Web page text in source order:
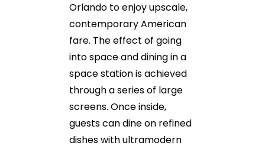
Orlando to enjoy upscale,
contemporary American
fare. The effect of going
into space and dining in a
space station is achieved
through a series of large
screens. Once inside,
guests can dine on refined
dishes with ultramodern